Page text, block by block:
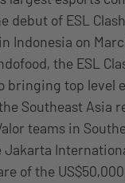
debut of ESL
Indonesia on
the ESL
bringing top level
Southeast Asia
teams in
of the